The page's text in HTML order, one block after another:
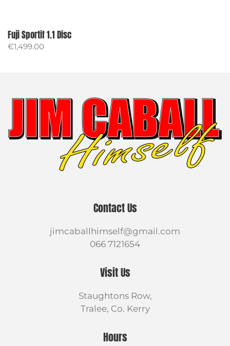
Fuji Sportif 1.1 Disc
€1,499.00
Visit Us
Staughtons Row,
Tralee, Co. Kerry
Contact Us
jimcaballhimself@gmail.com
066 7121654
Hours